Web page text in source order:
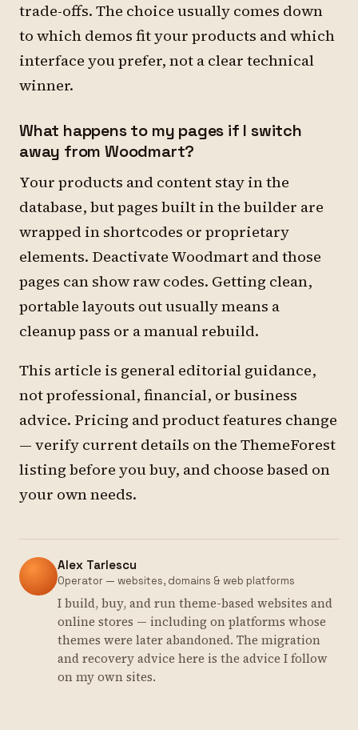
trade-offs. The choice usually comes down
to which demos fit your products and which
interface you prefer, not a clear technical
winner.
What happens to my pages if I switch
away from Woodmart?
Your products and content stay in the
database, but pages built in the builder are
wrapped in shortcodes or proprietary
elements. Deactivate Woodmart and those
pages can show raw codes. Getting clean,
portable layouts out usually means a
cleanup pass or a manual rebuild.
This article is general editorial guidance,
not professional, financial, or business
advice. Pricing and product features change
— verify current details on the ThemeForest
listing before you buy, and choose based on
your own needs.
Alex Tarlescu
Operator — websites, domains & web platforms
I build, buy, and run theme-based websites and
online stores — including on platforms whose
themes were later abandoned. The migration
and recovery advice here is the advice I follow
on my own sites.